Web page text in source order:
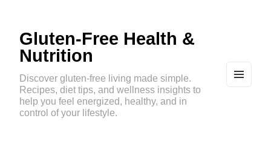
Gluten-Free Health &
Nutrition
Discover gluten-free living made simple.
Recipes, diet tips, and wellness insights to
help you feel energized, healthy, and in
control of your lifestyle.